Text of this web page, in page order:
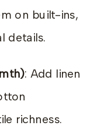
on built-ins,
details.
: Add linen
richness.